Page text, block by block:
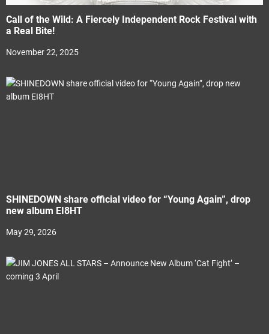
Call of the Wild: A Fiercely Independent Rock Festival with
a Real Bite!
November 22, 2025
SHINEDOWN share official video for “Young Again”, drop
new album EI8HT
May 29, 2026